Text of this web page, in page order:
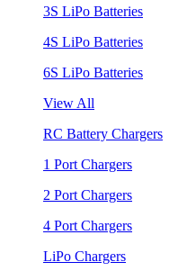
3S LiPo Batteries
4S LiPo Batteries
6S LiPo Batteries
View All
RC Battery Chargers
1 Port Chargers
2 Port Chargers
4 Port Chargers
LiPo Chargers